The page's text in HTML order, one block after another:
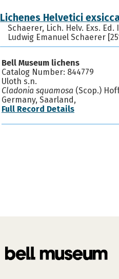
Lichenes Helvetici
Schaerer, Lich. Helv. Exs. Ed.
Ludwig Emanuel Schaerer
Bell Museum lichens
Catalog Number: 844779
Uloth s.n.
Cladonia squamosa (Scop.)
Germany, Saarland,
Full Record Details